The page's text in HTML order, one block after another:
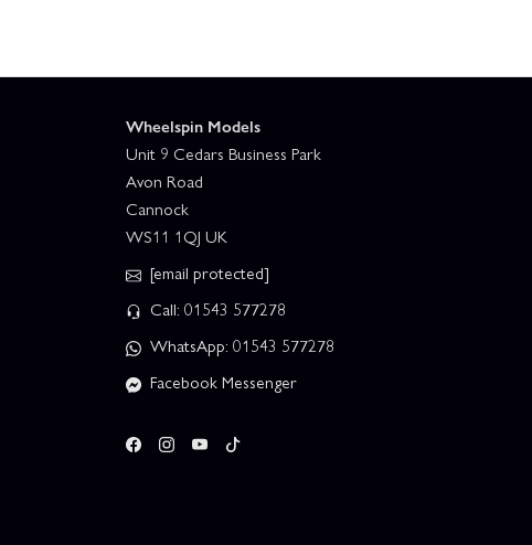
Wheelspin Models
Unit 9 Cedars Business Park
Avon Road
Cannock
WS11 1QJ UK
[email protected]
Call: 01543 577278
WhatsApp: 01543 577278
Facebook Messenger